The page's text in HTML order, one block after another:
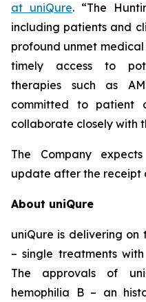
at uniQure. “The
including patients and
profound unmet
timely access to
therapies such as
committed to patient
collaborate closely with
The Company
update after the receipt
About uniQure
uniQure is delivering
– single treatments
The approvals of
hemophilia B – an